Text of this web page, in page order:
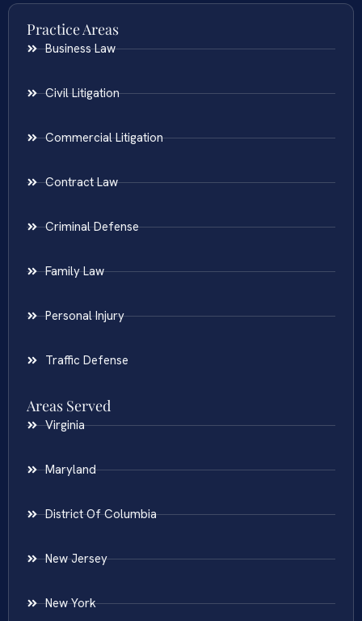
Practice Areas
Business Law
Civil Litigation
Commercial Litigation
Contract Law
Criminal Defense
Family Law
Personal Injury
Traffic Defense
Areas Served
Virginia
Maryland
District Of Columbia
New Jersey
New York